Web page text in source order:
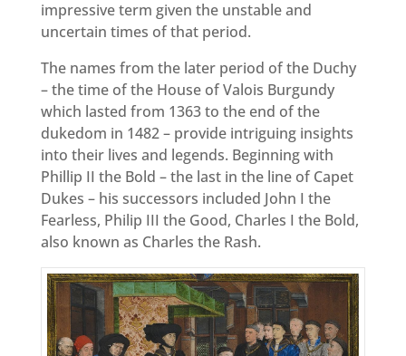
impressive term given the unstable and
uncertain times of that period.
The names from the later period of the Duchy
– the time of the House of Valois Burgundy
which lasted from 1363 to the end of the
dukedom in 1482 – provide intriguing insights
into their lives and legends. Beginning with
Phillip II the Bold – the last in the line of Capet
Dukes – his successors included John I the
Fearless, Philip III the Good, Charles I the Bold,
also known as Charles the Rash.